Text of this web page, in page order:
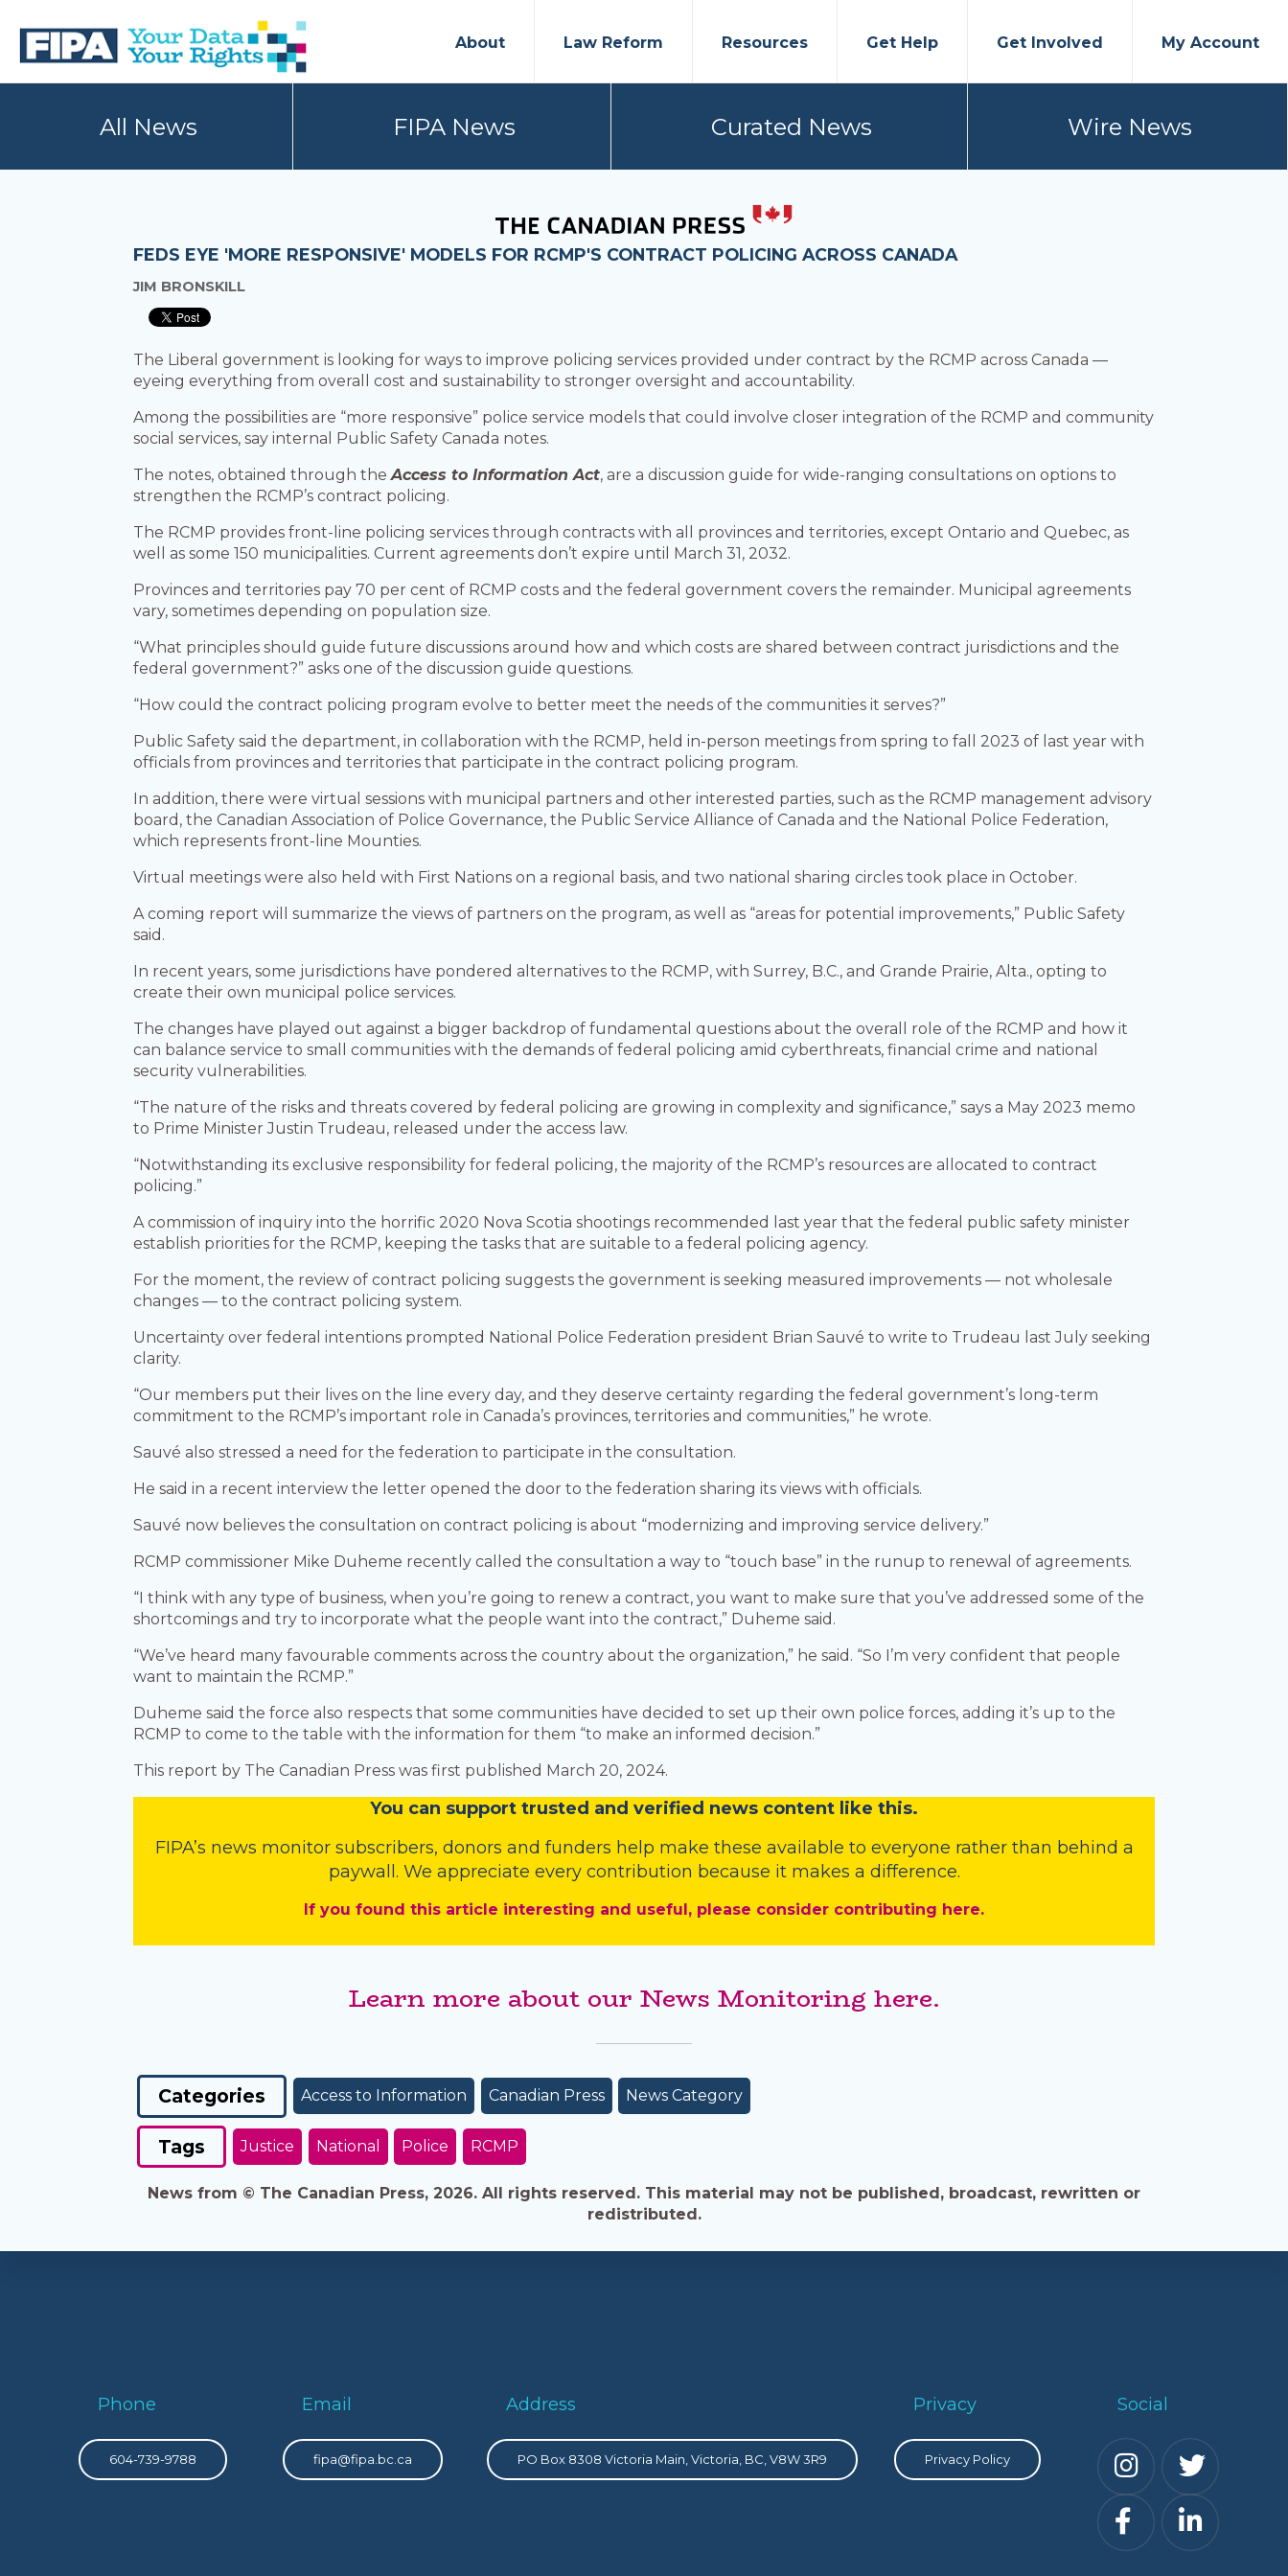
primary
main
BC
AND
About Law Reform Resources Get Help Get Involved My Account
All News FIPA News Curated News Wire News
FEDS EYE 'MORE RESPONSIVE' MODELS FOR RCMP'S CONTRACT POLICING ACROSS CANADA
JIM BRONSKILL
The Liberal government is looking for ways to improve policing services provided under contract by the RCMP across Canada —
eyeing everything from overall cost and sustainability to stronger oversight and accountability.
Among the possibilities are “more responsive” police service models that could involve closer integration of the RCMP and community
social services, say internal Public Safety Canada notes.
The notes, obtained through theAccess to Information Act, are a discussion guide for wide-ranging consultations on options to
strengthen the RCMP’s contract policing.
The RCMP provides front-line policing services through contracts with all provinces and territories, except Ontario and Quebec, as
well as some 150 municipalities. Current agreements don’t expire until March 31, 2032.
Provinces and territories pay 70 per cent of RCMP costs and the federal government covers the remainder. Municipal agreements
vary, sometimes depending on population size.
“What principles should guide future discussions around how and which costs are shared between contract jurisdictions and the
federal government?” asks one of the discussion guide questions.
“How could the contract policing program evolve to better meet the needs of the communities it serves?”
Public Safety said the department, in collaboration with the RCMP, held in-person meetings from spring to fall 2023 of last year with
officials from provinces and territories that participate in the contract policing program.
In addition, there were virtual sessions with municipal partners and other interested parties, such as the RCMP management advisory
board, the Canadian Association of Police Governance, the Public Service Alliance of Canada and the National Police Federation,
which represents front-line Mounties.
Virtual meetings were also held with First Nations on a regional basis, and two national sharing circles took place in October.
A coming report will summarize the views of partners on the program, as well as “areas for potential improvements,” Public Safety
said.
In recent years, some jurisdictions have pondered alternatives to the RCMP, with Surrey, B.C., and Grande Prairie, Alta., opting to
create their own municipal police services.
The changes have played out against a bigger backdrop of fundamental questions about the overall role of the RCMP and how it
can balance service to small communities with the demands of federal policing amid cyberthreats, financial crime and national
security vulnerabilities.
“The nature of the risks and threats covered by federal policing are growing in complexity and significance,” says a May 2023 memo
to Prime Minister Justin Trudeau, released under the access law.
“Notwithstanding its exclusive responsibility for federal policing, the majority of the RCMP’s resources are allocated to contract
policing.”
A commission of inquiry into the horrific 2020 Nova Scotia shootings recommended last year that the federal public safety minister
establish priorities for the RCMP, keeping the tasks that are suitable to a federal policing agency.
For the moment, the review of contract policing suggests the government is seeking measured improvements — not wholesale
changes — to the contract policing system.
Uncertainty over federal intentions prompted National Police Federation president Brian Sauvé to write to Trudeau last July seeking
clarity.
“Our members put their lives on the line every day, and they deserve certainty regarding the federal government’s long-term
commitment to the RCMP’s important role in Canada’s provinces, territories and communities,” he wrote.
Sauvé also stressed a need for the federation to participate in the consultation.
He said in a recent interview the letter opened the door to the federation sharing its views with officials.
Sauvé now believes the consultation on contract policing is about “modernizing and improving service delivery.”
RCMP commissioner Mike Duheme recently called the consultation a way to “touch base” in the runup to renewal of agreements.
“I think with any type of business, when you’re going to renew a contract, you want to make sure that you’ve addressed some of the
shortcomings and try to incorporate what the people want into the contract,” Duheme said.
“We’ve heard many favourable comments across the country about the organization,” he said. “So I’m very confident that people
want to maintain the RCMP.”
Duheme said the force also respects that some communities have decided to set up their own police forces, adding it’s up to the
RCMP to come to the table with the information for them “to make an informed decision.”
This report by The Canadian Press was first published March 20, 2024.
You can support trusted and verified news content like this.
FIPA’s news monitor subscribers, donors and funders help make these available to everyone rather than behind a
paywall. We appreciate every contribution because it makes a difference.
If you found this article interesting and useful, please consider contributing here.
Learn more about our News Monitoring here.
Categories Access to Information Canadian Press News Category
Tags Justice National Police RCMP
News from © The Canadian Press, 2026. All rights reserved. This material may not be published, broadcast, rewritten or
redistributed.
Phone
604-739-9788
Email
fipa@fipa.bc.ca
Address
PO Box 8308 Victoria Main, Victoria, BC, V8W 3R9
Privacy
Privacy Policy
Social